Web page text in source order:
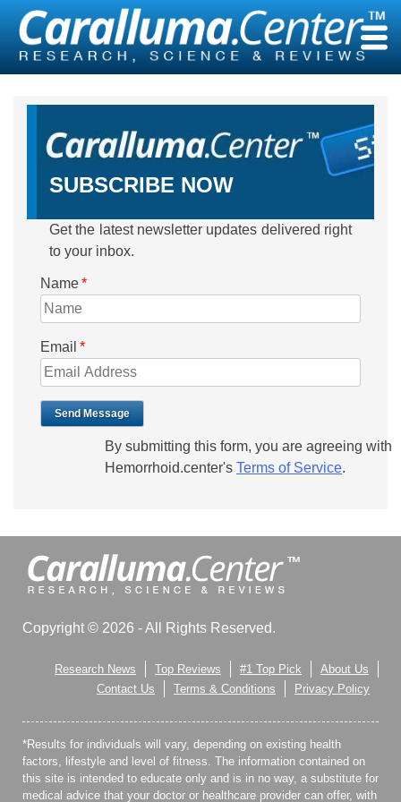
Skip
content
SUBSCRIBE NOW
Get the latest newsletter updates delivered right
to your inbox.
Name*
Email *
Send Message
By submitting this form, you are agreeing with
Hemorrhoid.center's Terms of Service.
Copyright © 2026 - All Rights Reserved.
Research News Top Reviews #1 Top Pick
About Us
Contact Us
Terms & Conditions Privacy Policy
*Results for individuals will vary, depending on existing health
factors, lifestyle and level of fitness. The information contained on
this site is intended to educate only and is in no way, a substitute for
medical advice that your doctor or healthcare provider can offer, with